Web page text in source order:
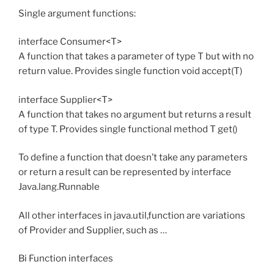
Single argument functions:
interface Consumer<T>
A function that takes a parameter of type T but with no
return value. Provides single function void accept(T)
interface Supplier<T>
A function that takes no argument but returns a result
of type T. Provides single functional method T get()
To define a function that doesn’t take any parameters
or return a result can be represented by interface
Java.lang.Runnable
All other interfaces in java.util,function are variations
of Provider and Supplier, such as …
Bi Function interfaces